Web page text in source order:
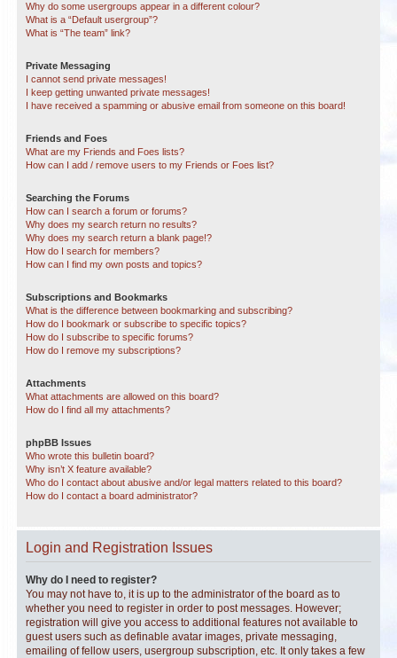
Why do some usergroups appear in a different colour?
What is a “Default usergroup”?
What is “The team” link?
Private Messaging
I cannot send private messages!
I keep getting unwanted private messages!
I have received a spamming or abusive email from someone on this board!
Friends and Foes
What are my Friends and Foes lists?
How can I add / remove users to my Friends or Foes list?
Searching the Forums
How can I search a forum or forums?
Why does my search return no results?
Why does my search return a blank page!?
How do I search for members?
How can I find my own posts and topics?
Subscriptions and Bookmarks
What is the difference between bookmarking and subscribing?
How do I bookmark or subscribe to specific topics?
How do I subscribe to specific forums?
How do I remove my subscriptions?
Attachments
What attachments are allowed on this board?
How do I find all my attachments?
phpBB Issues
Who wrote this bulletin board?
Why isn’t X feature available?
Who do I contact about abusive and/or legal matters related to this board?
How do I contact a board administrator?
Login and Registration Issues
Why do I need to register?
You may not have to, it is up to the administrator of the board as to
whether you need to register in order to post messages. However;
registration will give you access to additional features not available to
guest users such as definable avatar images, private messaging,
emailing of fellow users, usergroup subscription, etc. It only takes a few